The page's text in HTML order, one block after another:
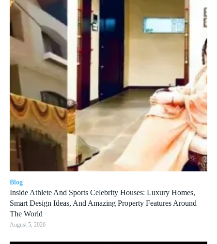
Blog
Inside Athlete And Sports Celebrity Houses: Luxury Homes,
Smart Design Ideas, And Amazing Property Features Around
The World
August 5, 2026